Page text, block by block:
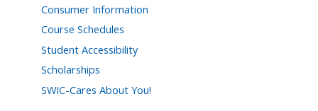
Consumer Information
Course Schedules
Student Accessibility
Scholarships
SWIC-Cares About You!